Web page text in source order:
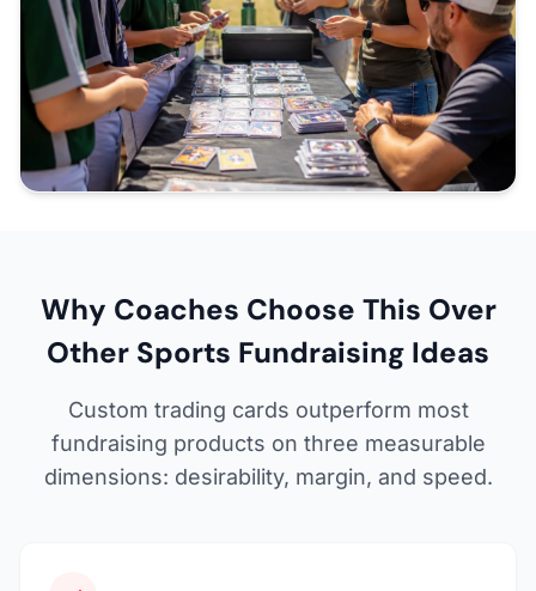
Why Coaches Choose This Over
Other Sports Fundraising Ideas
Custom trading cards outperform most
fundraising products on three measurable
dimensions: desirability, margin, and speed.